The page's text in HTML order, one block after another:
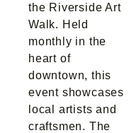
the Riverside Art
Walk. Held
monthly in the
heart of
downtown, this
event showcases
local artists and
craftsmen. The